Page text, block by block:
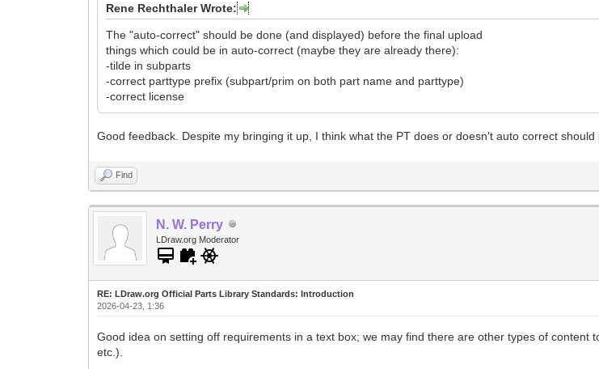
Rene Rechthaler Wrote:
The "auto-correct" should be done (and displayed) before the final upload
things which could be in auto-correct (maybe they are already there):
-tilde in subparts
-correct parttype prefix (subpart/prim on both part name and parttype)
-correct license
Good feedback. Despite my bringing it up, I think what the PT does or doesn't auto correct
Find
N. W. Perry
LDraw.org Moderator
RE: LDraw.org Official Parts Library Standards: Introduction
2026-04-23, 1:36
Good idea on setting off requirements in a text box; we may find there are other types of content
etc.).